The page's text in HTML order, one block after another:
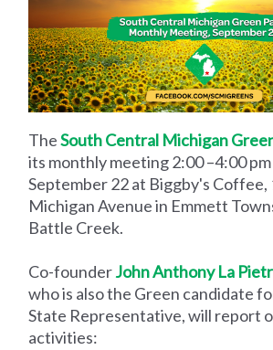
TheSouth Central Michigan
its monthly meeting 2:00 –4:00
September 22 at Biggby's Coffee,
Michigan Avenue in Emmett
Battle Creek.
Co-founderJohn Anthony La
who is also the Green candidate
State Representative, will report
activities: